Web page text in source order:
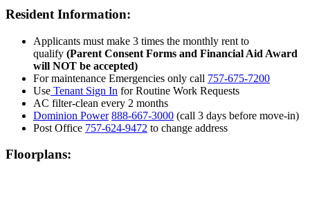
Resident Information:
Applicants must make 3 times the monthly rent to
qualify (Parent Consent Forms and Financial Aid Award
will NOT be accepted)
For maintenance Emergencies only call 757-675-7200
Use Tenant Sign In for Routine Work Requests
AC filter-clean every 2 months
Dominion Power 888-667-3000 (call 3 days before move-in)
Post Office 757-624-9472 to change address
Floorplans: